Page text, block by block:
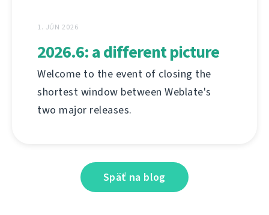
1. JÚN 2026
2026.6: a different picture
Welcome to the event of closing the
shortest window between Weblate's
two major releases.
Späť na blog